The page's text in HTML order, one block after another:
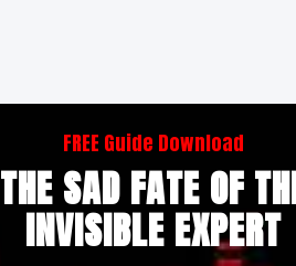
FREE Guide Download
THE SAD FATE OF
INVISIBLE EXPERT